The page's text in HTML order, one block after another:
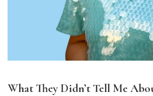
What They Didn’t Tell Me